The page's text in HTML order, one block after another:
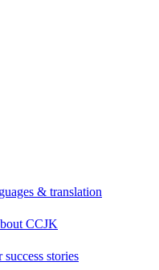
& translation
CCJK
success stories